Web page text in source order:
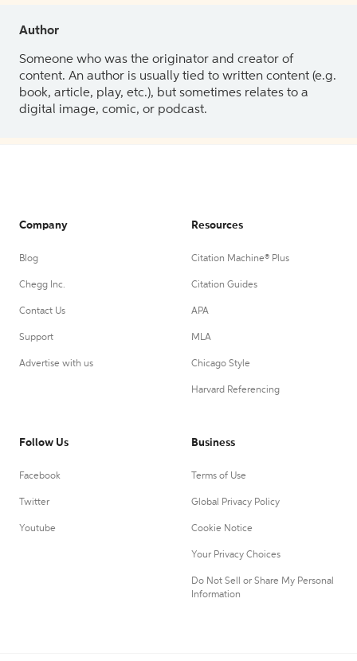
Author
Someone who was the originator and creator of
content. An author is usually tied to written content (e.g.
book, article, play, etc.), but sometimes relates to a
digital image, comic, or podcast.
Company
Blog
Chegg Inc.
Contact Us
Support
Advertise with us
Resources
Citation Machine® Plus
Citation Guides
APA
MLA
Chicago Style
Harvard Referencing
Follow Us
Facebook
Twitter
Youtube
Business
Terms of Use
Global Privacy Policy
Cookie Notice
Your Privacy Choices
Do Not Sell or Share My Personal
Information